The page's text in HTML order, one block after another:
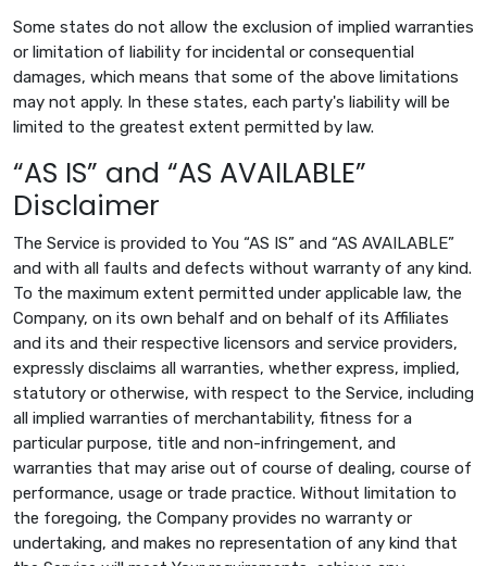
Some states do not allow the exclusion of implied warranties
or limitation of liability for incidental or consequential
damages, which means that some of the above limitations
may not apply. In these states, each party's liability will be
limited to the greatest extent permitted by law.
“AS IS” and “AS AVAILABLE”
Disclaimer
The Service is provided to You “AS IS” and “AS AVAILABLE”
and with all faults and defects without warranty of any kind.
To the maximum extent permitted under applicable law, the
Company, on its own behalf and on behalf of its Affiliates
and its and their respective licensors and service providers,
expressly disclaims all warranties, whether express, implied,
statutory or otherwise, with respect to the Service, including
all implied warranties of merchantability, fitness for a
particular purpose, title and non-infringement, and
warranties that may arise out of course of dealing, course of
performance, usage or trade practice. Without limitation to
the foregoing, the Company provides no warranty or
undertaking, and makes no representation of any kind that